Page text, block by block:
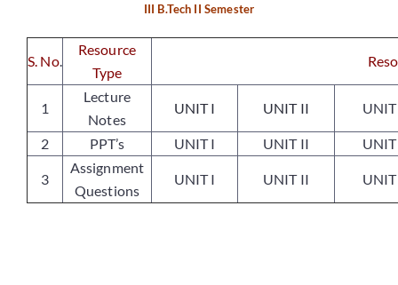
Placements
Student Resources
III B.Tech II Semester
S. No.
Resource
Type
1
Lecture
Notes
UNIT I UNIT II
2 PPT’s UNIT I UNIT II
3
Assignment
Questions
UNIT I UNIT II